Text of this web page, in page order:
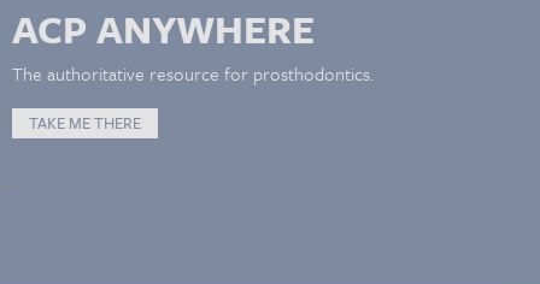
ACP ANYWHERE
The authoritative resource for prosthodontics.
TAKE ME THERE